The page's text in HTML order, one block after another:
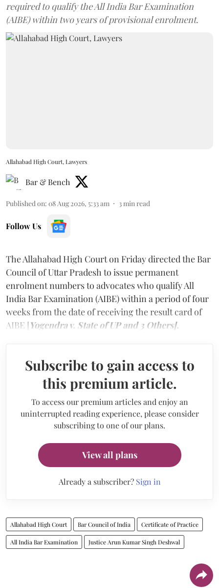
required to qualify the All India Bar Examination
(AIBE) within two years of provisional enrolment.
Allahabad High Court, Lawyers
Bar & Bench
Published on: 08 Aug 2026, 5:33 am 3 min read
Follow Us
The Allahabad High Court on Friday directed the Bar
Council of Uttar Pradesh to issue permanent
enrolment numbers to advocates who qualify All
India Bar Examination (AIBE) within a period of four
weeks from the date of receiving the result card of
AIBE [Yogendra v. State of UP and 3 Others].
Subscribe to gain access to
this premium article.
To access our premium articles and enjoy an
uninterrupted reading experience, please consider
subscribing to one of our plans.
View all plans
Already a subscriber? Sign in
Allahabad High Court Bar Council of India Certificate of Practice
All India Bar Examination Justice Arun Kumar Singh Deshwal